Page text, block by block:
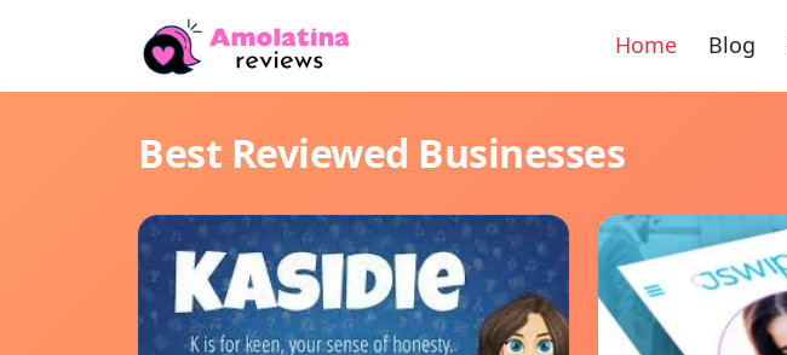
Home Blog
Best Reviewed Businesses